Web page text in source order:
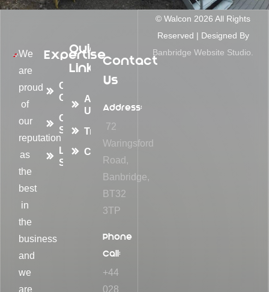
We
are
proud
of
our
reputation
as
the
best
in
the
business
and
we
are
Expertise
Container
Conversions
Container
Sales
Logistic
Solutions
Quick
Links
About
Us
Transformations
Contact
Contact
Us
Address:
72
Waringsford
Road,
Banbridge,
BT32
3TP
Phone
Call:
+44
028
© Walcon2026 All Rights
Reserved | Designed By
Banbridge Website Studio.